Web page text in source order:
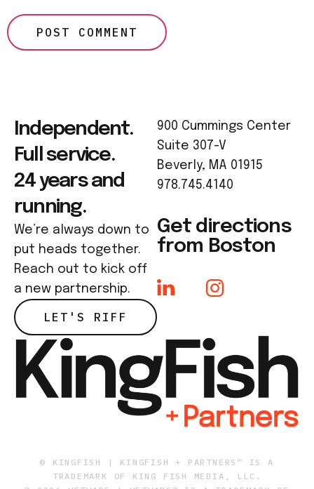
Independent.
Full service.
24 years and
running.
We’re always down to
put heads together.
Reach out to kick off
a new partnership.
LET'S RIFF
900 Cummings Center
Suite 307-V
Beverly, MA 01915
978.745.4140
Get directions
from Boston
© KINGFISH | KINGFISH + PARTNERS™ IS A
TRADEMARK OF KING FISH MEDIA, LLC.